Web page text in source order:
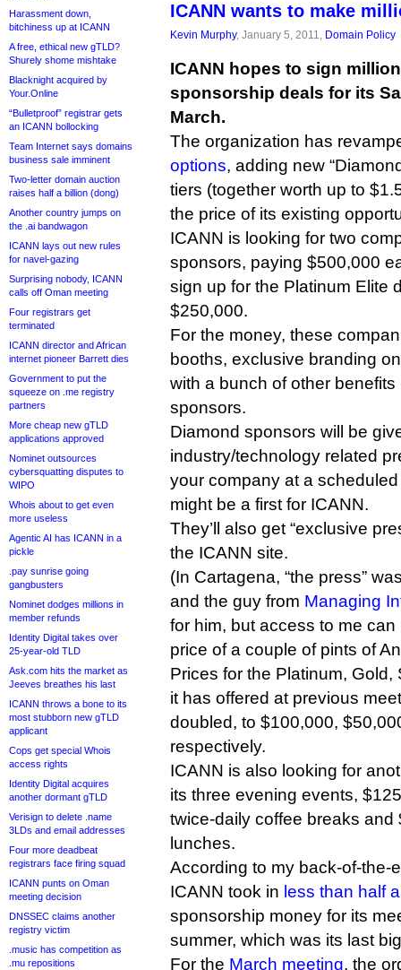
Harassment down,
bitchiness up at ICANN
A free, ethical new gTLD?
Shurely shome mishtake
Blacknight acquired by
Your.Online
“Bulletproof” registrar gets
an ICANN bollocking
Team Internet says domains
business sale imminent
Two-letter domain auction
raises half a billion (dong)
Another country jumps on
the .ai bandwagon
ICANN lays out new rules
for navel-gazing
Surprising nobody, ICANN
calls off Oman meeting
Four registrars get
terminated
ICANN director and African
internet pioneer Barrett dies
Government to put the
squeeze on .me registry
partners
More cheap new gTLD
applications approved
Nominet outsources
cybersquatting disputes to
WIPO
Whois about to get even
more useless
Agentic AI has ICANN in a
pickle
.pay sunrise going
gangbusters
Nominet dodges millions in
member refunds
Identity Digital takes over
25-year-old TLD
Ask.com hits the market as
Jeeves breathes his last
ICANN throws a bone to its
most stubborn new gTLD
applicant
Cops get special Whois
access rights
Identity Digital acquires
another dormant gTLD
Verisign to delete .name
3LDs and email addresses
Four more deadbeat
registrars face firing squad
ICANN punts on Oman
meeting decision
DNSSEC claims another
registry victim
.music has competition as
.mu repositions
ICANN wants to make
Kevin Murphy, January 5, 2011, Domain Policy
ICANN hopes to sign
sponsorship deals for its
March.
The organization has
options, adding new
tiers (together worth up to
the price of its existing
ICANN is looking for two
sponsors, paying $500,000
sign up for the Platinum Elite
$250,000.
For the money, these
booths, exclusive branding
with a bunch of other
sponsors.
Diamond sponsors will be
industry/technology related
your company at a
might be a first for ICANN.
They’ll also get “exclusive
the ICANN site.
(In Cartagena, “the press”
and the guy from Managing
for him, but access to me
price of a couple of pints of
Prices for the Platinum,
it has offered at previous
doubled, to $100,000,
respectively.
ICANN is also looking for
its three evening events,
twice-daily coffee breaks
lunches.
According to my back-of-the-
ICANN took in less than half
sponsorship money for its
summer, which was its last
For the March meeting, the